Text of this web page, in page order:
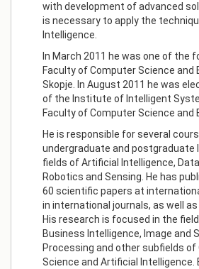
with development of advanced
is necessary to apply the
Intelligence.
In March 2011 he was one of the
Faculty of Computer Science and
Skopje. In August 2011 he was
of the Institute of Intelligent
Faculty of Computer Science and
He is responsible for several
undergraduate and postgraduate
fields of Artificial Intelligence,
Robotics and Sensing. He has
60 scientific papers at
in international journals, as well as
His research is focused in the
Business Intelligence, Image and
Processing and other subfields of
Science and Artificial Intelligence.